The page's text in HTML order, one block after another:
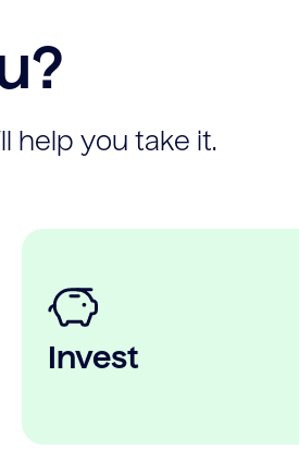
help you take it.
Invest